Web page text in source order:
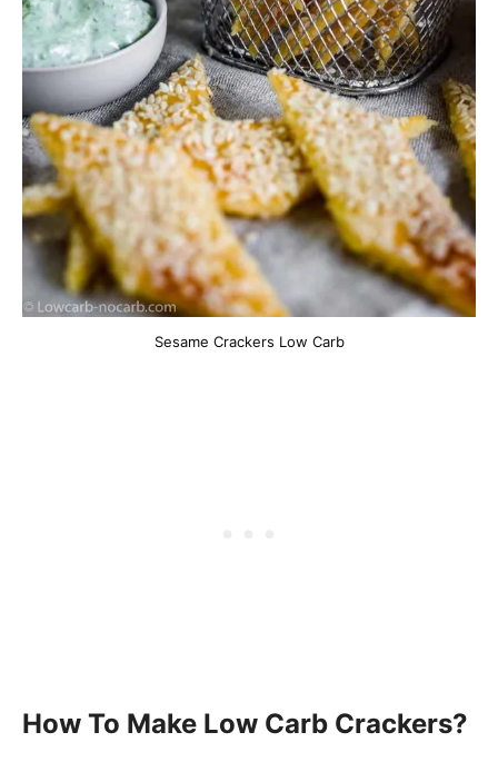
Sesame Crackers Low Carb
How To Make Low Carb Crackers?